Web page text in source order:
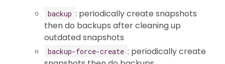
backup : periodically create snapshots
then do backups after cleaning up
outdated snapshots
backup-force-create : periodically create